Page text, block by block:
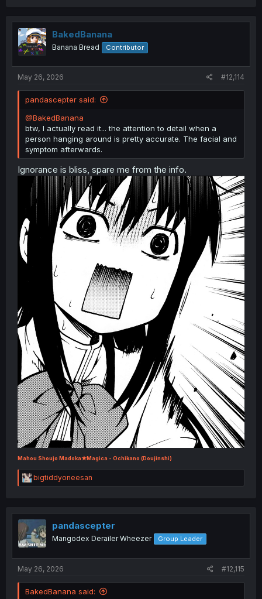
t
i
o
n
BakedBanana
Banana Bread Contributor
May 26, 2026 #12,114
pandascepter said:
@BakedBanana
btw, I actually read it... the attention to detail when a
person hanging around is pretty accurate. The facial and
symptom afterwards.
Ignorance is bliss, spare me from the info.
Mahou Shoujo Madoka★Magica - Ochikano (Doujinshi)
R
e
t
o
n
bigtiddyoneesan
pandascepter
Mangodex Derailer Wheezer Group Leader
May 26, 2026 #12,115
BakedBanana said: